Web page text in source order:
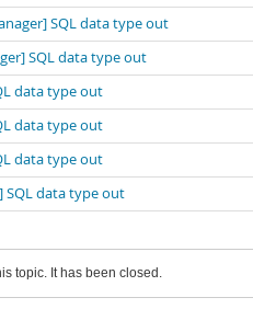
SQL data type out
SQL data type out
data type out
data type out
data type out
SQL data type out
topic. It has been closed.